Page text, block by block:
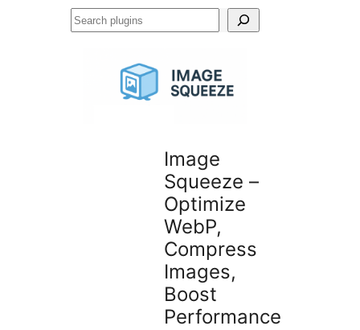
Search
Image
Squeeze –
Optimize
WebP,
Compress
Images,
Boost
Performance